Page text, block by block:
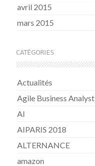
avril 2015
mars 2015
CATÉGORIES
Actualités
Agile Business Analyst
AI
AIPARIS 2018
ALTERNANCE
amazon